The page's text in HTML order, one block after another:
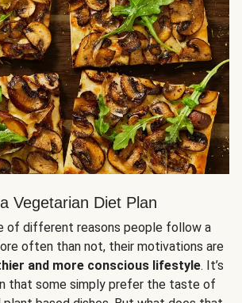
Vegetarian Diet Plan
of different reasons people follow a
often than not, their motivations are
and more conscious lifestyle. It’s
that some simply prefer the taste of